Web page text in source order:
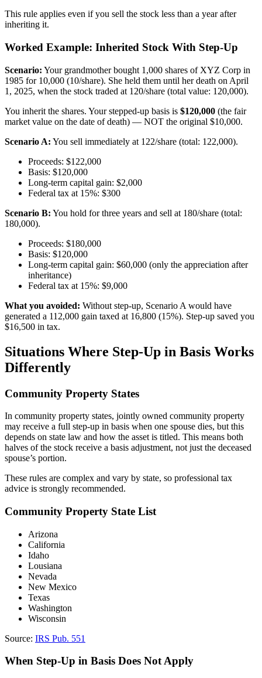
This rule applies even if you sell the stock less than a year after
inheriting it.
Worked Example: Inherited Stock With Step-Up
Scenario: Your grandmother bought 1,000 shares of XYZ Corp in
1985 for 10,000 (10/share). She held them until her death on April
1, 2025, when the stock traded at 120/share (total value: 120,000).
You inherit the shares. Your stepped-up basis is $120,000 (the fair
market value on the date of death) — NOT the original $10,000.
Scenario A: You sell immediately at 122/share (total: 122,000).
Proceeds: $122,000
Basis: $120,000
Long-term capital gain: $2,000
Federal tax at 15%: $300
Scenario B: You hold for three years and sell at 180/share (total:
180,000).
Proceeds: $180,000
Basis: $120,000
Long-term capital gain: $60,000 (only the appreciation after
inheritance)
Federal tax at 15%: $9,000
What you avoided: Without step-up, Scenario A would have
generated a 112,000 gain taxed at 16,800 (15%). Step-up saved you
$16,500 in tax.
Situations Where Step-Up in Basis Works
Differently
Community Property States
In community property states, jointly owned community property
may receive a full step-up in basis when one spouse dies, but this
depends on state law and how the asset is titled. This means both
halves of the stock receive a basis adjustment, not just the deceased
spouse’s portion.
These rules are complex and vary by state, so professional tax
advice is strongly recommended.
Community Property State List
Arizona
California
Idaho
Lousiana
Nevada
New Mexico
Texas
Washington
Wisconsin
Source: IRS Pub. 551
When Step-Up in Basis Does Not Apply